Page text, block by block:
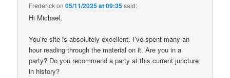
Frederickon05/11/2025 at 09:35said:
Hi Michael,
You’re site is absolutely excellent. I’ve spent many an
hour reading through the material on it. Are you in a
party? Do you recommend a party at this current juncture
in history?